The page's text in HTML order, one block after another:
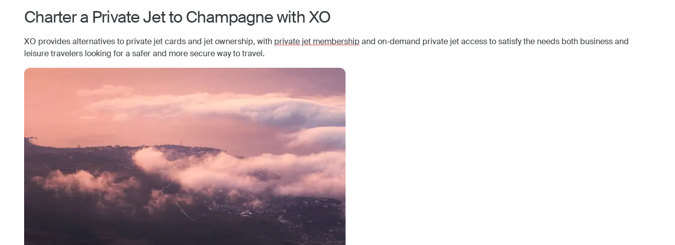
Charter a Private Jet toChampagnewith XO
XO provides alternatives to private jet cards and jet ownership, with private jet membership and on-demand private jet access to satisfy the needs both business and
leisure travelers looking for a safer and more secure way to travel.